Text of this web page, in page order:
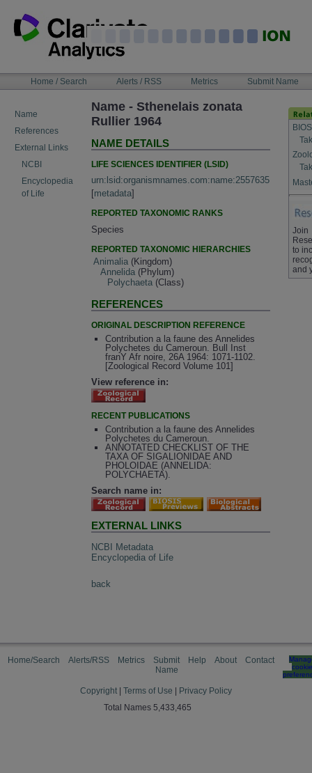
content
NAVIGATIONHome / Search Alerts / RSS Metrics Submit Name
Name
References
External Links
NCBI
Encyclopedia
of Life
Name - Sthenelais zonata
Rullier 1964
NAME DETAILS
LIFE SCIENCES IDENTIFIER (LSID)
urn:lsid:organismnames.com:name:2557635
[metadata]
REPORTED TAXONOMIC RANKS
Species
REPORTED TAXONOMIC HIERARCHIES
Animalia (Kingdom)
Annelida (Phylum)
Polychaeta (Class)
REFERENCES
ORIGINAL DESCRIPTION REFERENCE
Contribution a la faune des Annelides
Polychetes du Cameroun. Bull Inst
franY Afr noire, 26A 1964: 1071-1102.
[Zoological Record Volume 101]
View reference in:
RECENT PUBLICATIONS
Contribution a la faune des Annelides
Polychetes du Cameroun.
ANNOTATED CHECKLIST OF THE
TAXA OF SIGALIONIDAE AND
PHOLOIDAE (ANNELIDA:
POLYCHAETA).
Search name in:
EXTERNAL LINKS
NCBI Metadata
Encyclopedia of Life
back
Join
to
and
Home/Search Alerts/RSS Metrics
Submit
Name
Help About Contact
cookie
Copyright Terms of Use
Privacy Policy
Total Names 5,433,465